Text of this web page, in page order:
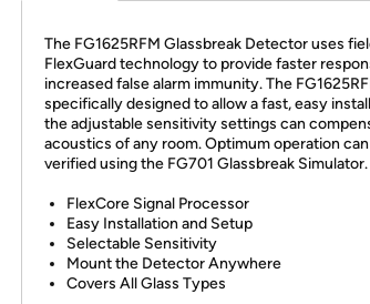
The FG1625RFM Glassbreak Detector uses
FlexGuard technology to provide faster
increased false alarm immunity. The
specifically designed to allow a fast, easy
the adjustable sensitivity settings can
acoustics of any room. Optimum operation
verified using the FG701 Glassbreak Simulator.
FlexCore Signal Processor
Easy Installation and Setup
Selectable Sensitivity
Mount the Detector Anywhere
Covers All Glass Types